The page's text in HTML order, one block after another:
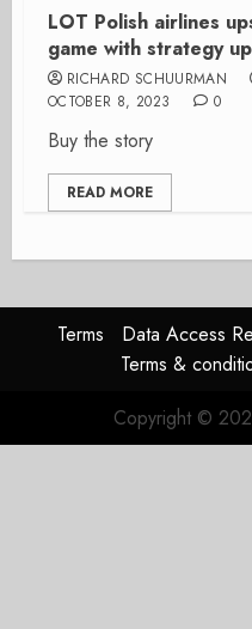
LOT Polish airlines
game with strategy
RICHARD SCHUURMAN
OCTOBER 8, 2023
0
Buy the story
READ MORE
Terms Data Access
Terms &
Copyright ©